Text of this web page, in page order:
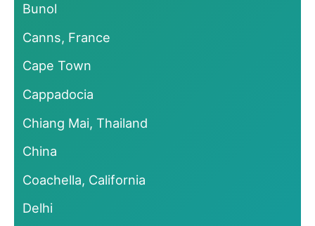
Bunol
Canns, France
Cape Town
Cappadocia
Chiang Mai, Thailand
China
Coachella, California
Delhi